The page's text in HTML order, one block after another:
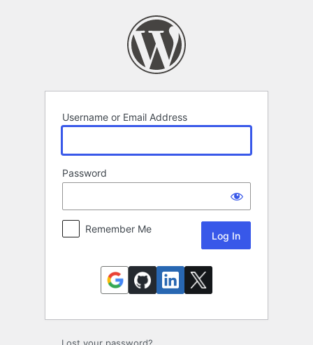
Username or Email Address
Password
Remember Me